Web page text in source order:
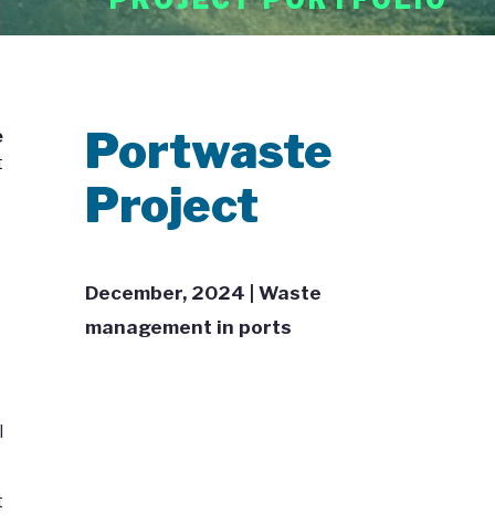
Portwaste
Project
December, 2024 | Waste
management in ports